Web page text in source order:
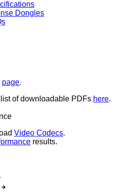
Dongles
page.
of downloadable PDFs here.
Video Codecs.
results.